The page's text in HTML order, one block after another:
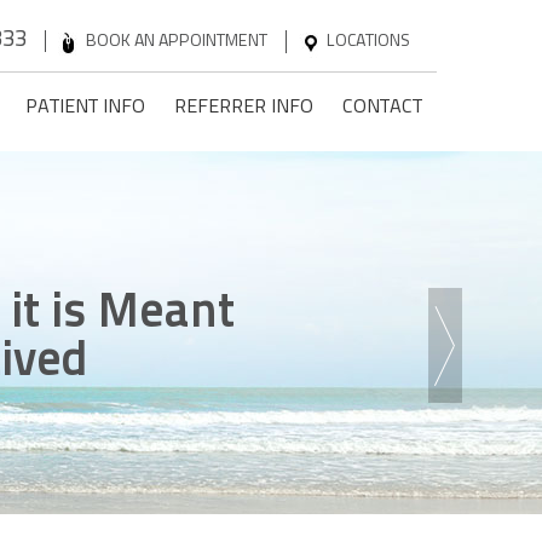
BOOK AN APPOINTMENT LOCATIONS
PATIENT INFO REFERRER INFO CONTACT
it is Meant
Without Pain
Steps
Dreaming Of